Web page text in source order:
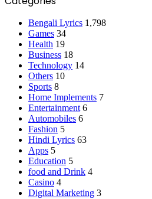
Bengali Lyrics 1,798
Games 34
Health 19
Business 18
Technology 14
Others 10
Sports 8
Home Implements 7
Entertainment 6
Automobiles 6
Fashion 5
Hindi Lyrics 63
Apps 5
Education 5
food and Drink 4
Casino 4
Digital Marketing 3